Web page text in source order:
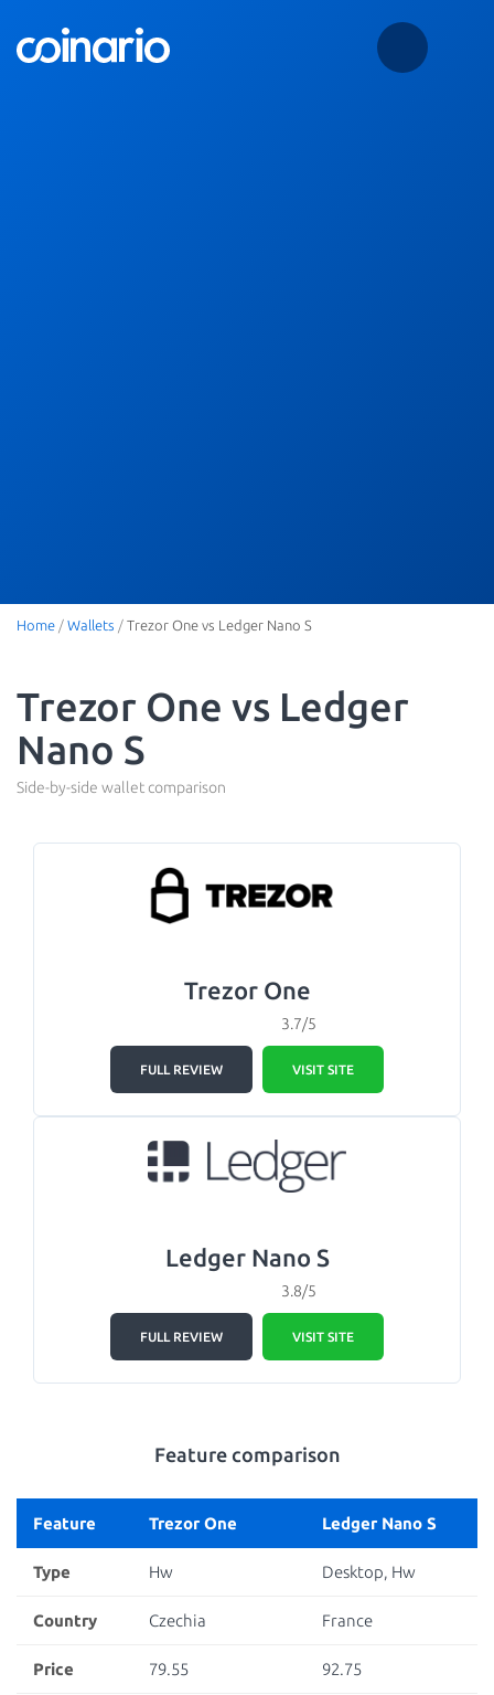
Home / Wallets / Trezor One vs Ledger Nano S
Trezor One vs Ledger
Nano S
Side-by-side wallet comparison
Trezor One
3.7/5
FULL REVIEW VISIT SITE
Ledger Nano S
3.8/5
FULL REVIEW VISIT SITE
Feature comparison
Feature Trezor One Ledger Nano S
Type Hw Desktop, Hw
Country Czechia France
Price 79.55 92.75